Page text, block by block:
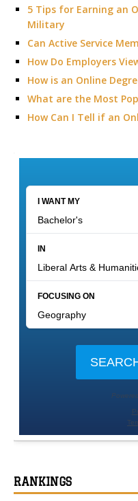
5 Tips for Earning an
Military
Can Active Service
How Do Employers
How is an Online
What are the Most
How Can I Tell if an
RANKINGS